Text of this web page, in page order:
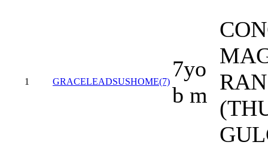
1 GRACELEADSUSHOME(7)
7yo
b m